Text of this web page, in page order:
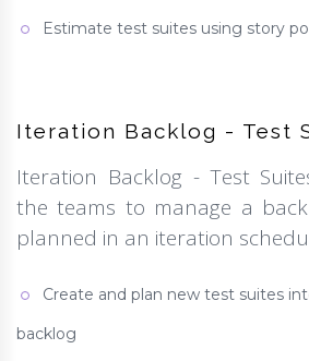
Estimate test suites using story
Iteration Backlog - Test
Iteration Backlog - Test
the teams to manage a
planned in an iteration
Create and plan new test suites
backlog